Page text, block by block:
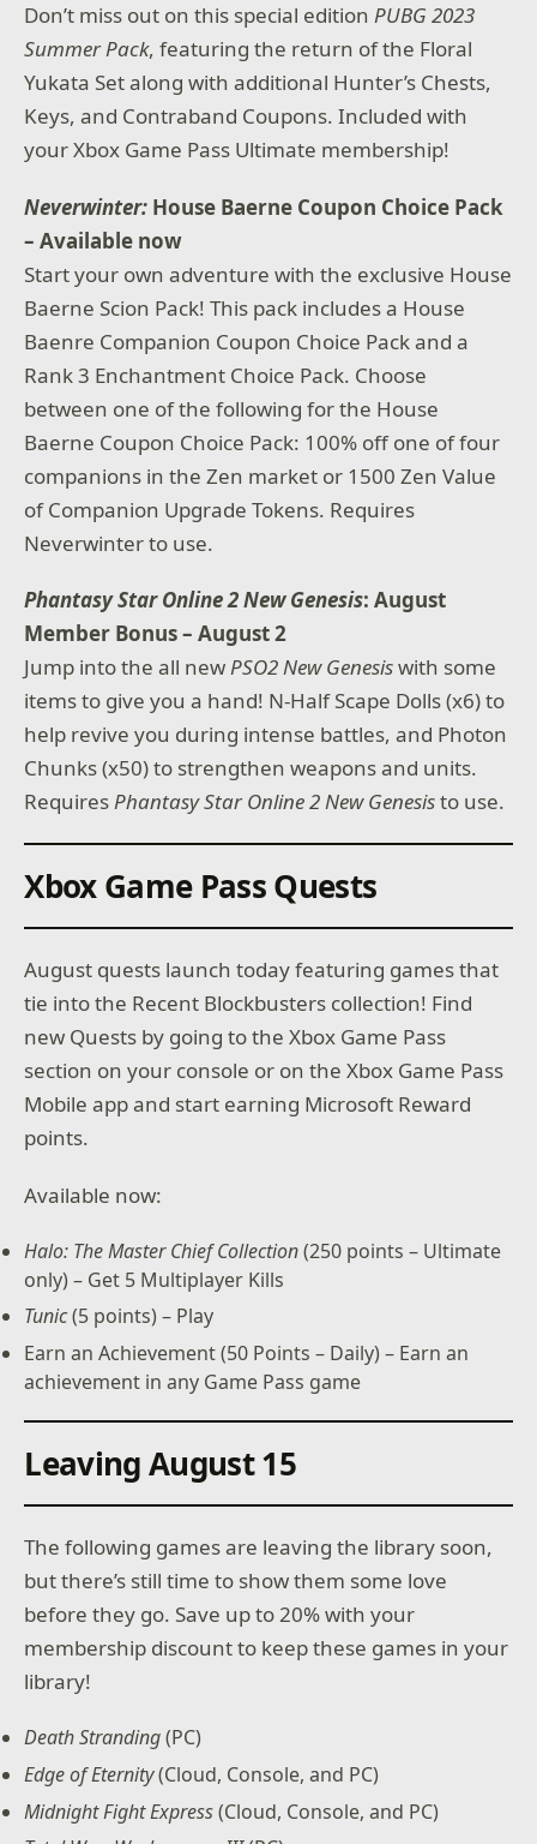
Don’t miss out on this special editionPUBG 2023
Summer Pack, featuring the return of the Floral
Yukata Set along with additional Hunter’s Chests,
Keys, and Contraband Coupons. Included with
your Xbox Game Pass Ultimate membership!
Neverwinter: House Baerne Coupon Choice Pack
– Available now
Start your own adventure with the exclusive House
Baerne Scion Pack! This pack includes a House
Baenre Companion Coupon Choice Pack and a
Rank 3 Enchantment Choice Pack. Choose
between one of the following for the House
Baerne Coupon Choice Pack: 100% off one of four
companions in the Zen market or 1500 Zen Value
of Companion Upgrade Tokens. Requires
Neverwinter to use.
Phantasy Star Online 2 New Genesis: August
Member Bonus – August 2
Jump into the all newPSO2 New Genesiswith some
items to give you a hand! N-Half Scape Dolls (x6) to
help revive you during intense battles, and Photon
Chunks (x50) to strengthen weapons and units.
RequiresPhantasy Star Online 2 New Genesisto use.
Xbox Game Pass Quests
August quests launch today featuring games that
tie into the Recent Blockbusters collection! Find
new Quests by going to the Xbox Game Pass
section on your console or on the Xbox Game Pass
Mobile app and start earning Microsoft Reward
points.
Available now:
Halo: The Master Chief Collection(250 points – Ultimate
only) – Get 5 Multiplayer Kills
Tunic(5 points) – Play
Earn an Achievement (50 Points – Daily) – Earn an
achievement in any Game Pass game
Leaving August 15
The following games are leaving the library soon,
but there’s still time to show them some love
before they go. Save up to 20% with your
membership discount to keep these games in your
library!
Death Stranding(PC)
Edge of Eternity(Cloud, Console, and PC)
Midnight Fight Express(Cloud, Console, and PC)